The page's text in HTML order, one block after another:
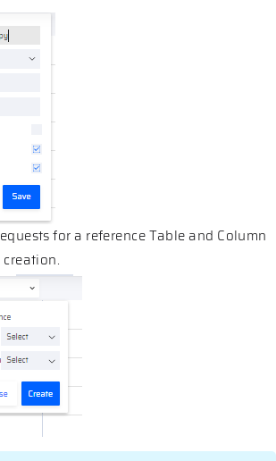
for a reference Table and Column